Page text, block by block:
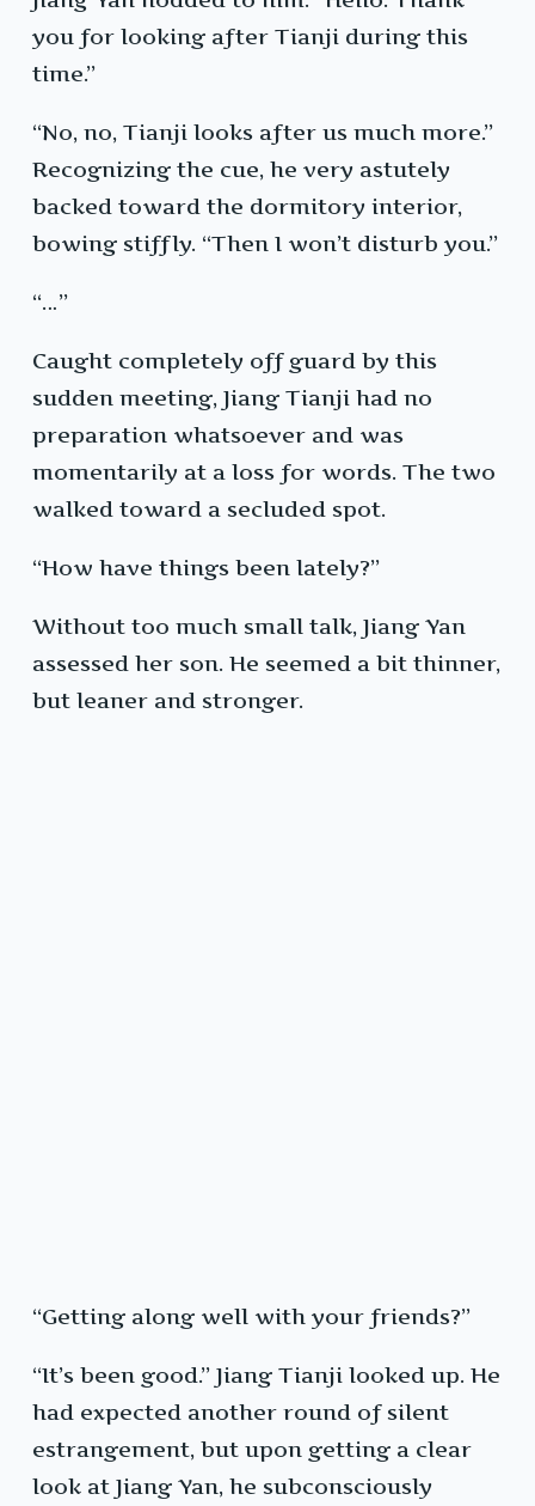
you for looking after Tianji during this
time.”
“No, no, Tianji looks after us much more.”
Recognizing the cue, he very astutely
backed toward the dormitory interior,
bowing stiffly. “Then I won’t disturb you.”
“…”
Caught completely off guard by this
sudden meeting, Jiang Tianji had no
preparation whatsoever and was
momentarily at a loss for words. The two
walked toward a secluded spot.
“How have things been lately?”
Without too much small talk, Jiang Yan
assessed her son. He seemed a bit thinner,
but leaner and stronger.
“Getting along well with your friends?”
“It’s been good.” Jiang Tianji looked up. He
had expected another round of silent
estrangement, but upon getting a clear
look at Jiang Yan, he subconsciously